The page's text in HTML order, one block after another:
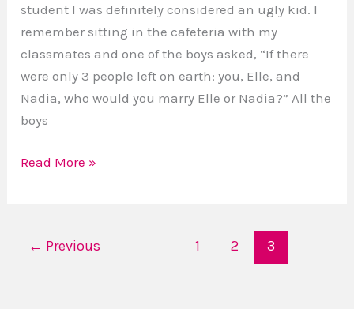
student I was definitely considered an ugly kid. I
remember sitting in the cafeteria with my
classmates and one of the boys asked, “If there
were only 3 people left on earth: you, Elle, and
Nadia, who would you marry Elle or Nadia?” All the
boys
Read More »
← Previous 1 2 3